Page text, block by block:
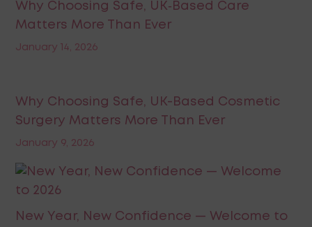
Why Choosing Safe, UK‑Based Care
Matters More Than Ever
January 14, 2026
Why Choosing Safe, UK-Based Cosmetic
Surgery Matters More Than Ever
January 9, 2026
New Year, New Confidence — Welcome to